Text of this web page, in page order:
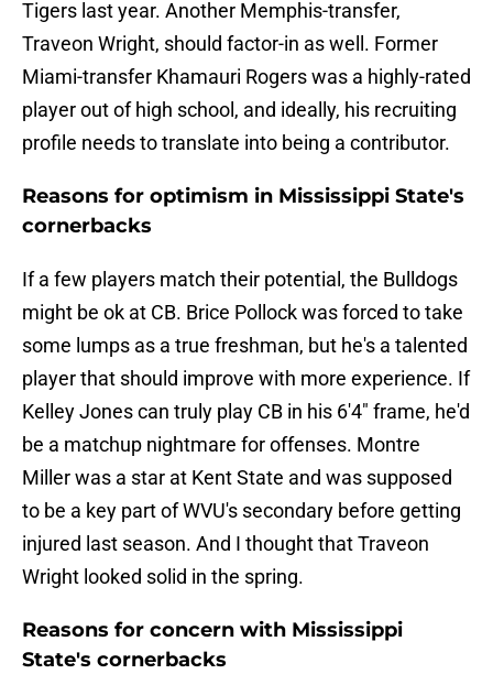
Tigers last year. Another Memphis-transfer,
Traveon Wright, should factor-in as well. Former
Miami-transfer Khamauri Rogers was a highly-rated
player out of high school, and ideally, his recruiting
profile needs to translate into being a contributor.
Reasons for optimism in Mississippi State's
cornerbacks
If a few players match their potential, the Bulldogs
might be ok at CB. Brice Pollock was forced to take
some lumps as a true freshman, but he's a talented
player that should improve with more experience. If
Kelley Jones can truly play CB in his 6'4" frame, he'd
be a matchup nightmare for offenses. Montre
Miller was a star at Kent State and was supposed
to be a key part of WVU's secondary before getting
injured last season. And I thought that Traveon
Wright looked solid in the spring.
Reasons for concern with Mississippi
State's cornerbacks